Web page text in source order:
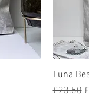
Luna
Regular
£23.50